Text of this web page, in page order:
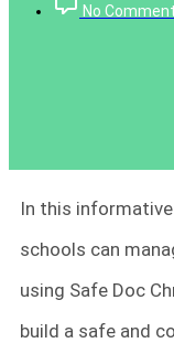
No
In this
schools can
using Safe Doc
build a safe and